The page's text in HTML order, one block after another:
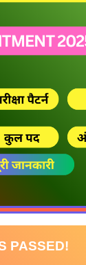
PASSED!